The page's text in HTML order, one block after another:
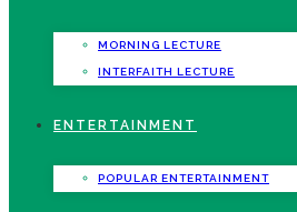
MORNING LECTURE
INTERFAITH LECTURE
ENTERTAINMENT
POPULAR ENTERTAINMENT